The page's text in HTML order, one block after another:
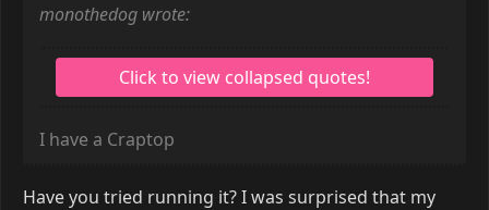
monothedog wrote:
I have a Craptop
Have you tried running it? I was surprised that my